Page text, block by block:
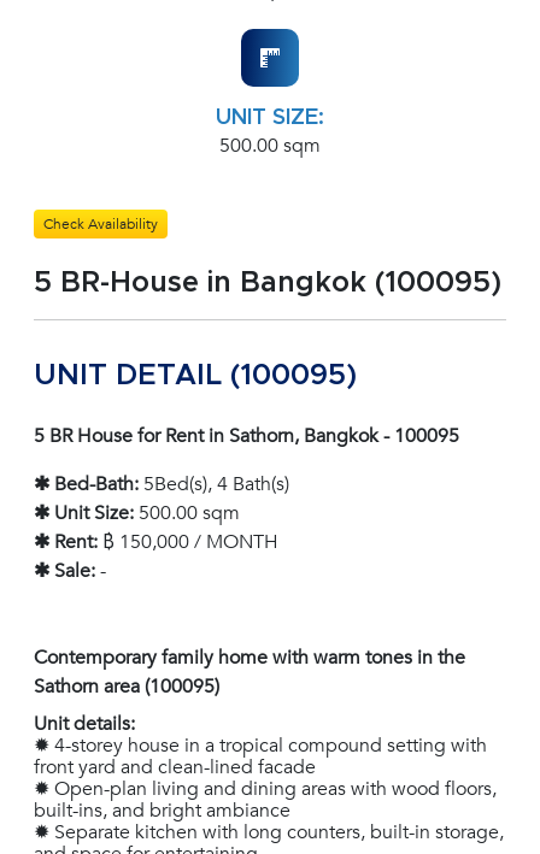
UNIT SIZE:
500.00 sqm
Check Availability
5 BR-House in Bangkok (100095)
UNIT DETAIL (100095)
5 BR House for Rent in Sathorn, Bangkok - 100095
✱ Bed-Bath: 5Bed(s), 4 Bath(s)
✱ Unit Size: 500.00 sqm
✱ Rent: ฿ 150,000 / MONTH
✱ Sale:-
Contemporary family home with warm tones in the
Sathorn area (100095)
Unit details:
✹ 4-storey house in a tropical compound setting with
front yard and clean-lined facade
✹ Open-plan living and dining areas with wood floors,
built-ins, and bright ambiance
✹ Separate kitchen with long counters, built-in storage,